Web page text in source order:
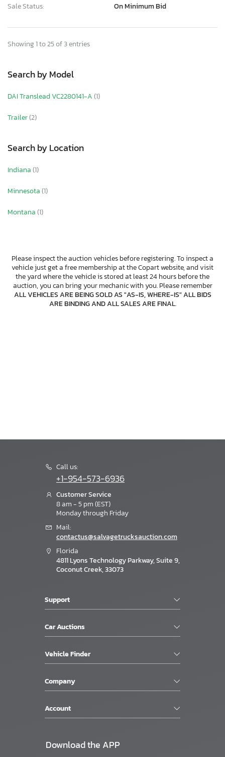
Sale Status:
On Minimum Bid
Showing 1 to 25 of 3 entries
Search by Model
DAI Translead VC2280141-A(1)
Trailer(2)
Search by Location
Indiana(1)
Minnesota(1)
Montana(1)
Please inspect the auction vehicles before registering. To inspect a
vehicle just get a free membership at the Copart website, and visit
the yard where the vehicle is stored at least 24 hours before the
auction, you can bring your mechanic with you. Please remember
ALL VEHICLES ARE BEING SOLD AS "AS-IS, WHERE-IS" ALL BIDS
ARE BINDING AND ALL SALES ARE FINAL.
Call us:
+1-954-573-6936
Customer Service
8 am - 5 pm (EST)
Monday through Friday
Mail:
contactus@salvagetrucksauction.com
Florida
4811 Lyons Technology Parkway, Suite 9,
Coconut Creek, 33073
Support
Car Auctions
Vehicle Finder
Company
Account
Download the APP